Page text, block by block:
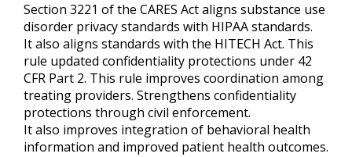
Section 3221 of the CARES Act aligns substance use
disorder privacy standards with HIPAA standards.
It also aligns standards with the HITECH Act. This
rule updated confidentiality protections under 42
CFR Part 2. This rule improves coordination among
treating providers. Strengthens confidentiality
protections through civil enforcement.
It also improves integration of behavioral health
information and improved patient health outcomes.